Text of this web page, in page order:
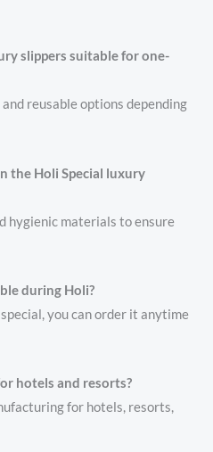
slippers suitable for one-
reusable options depending
the Holi Special luxury
hygienic materials to ensure
during Holi?
you can order it anytime
hotels and resorts?
for hotels, resorts,